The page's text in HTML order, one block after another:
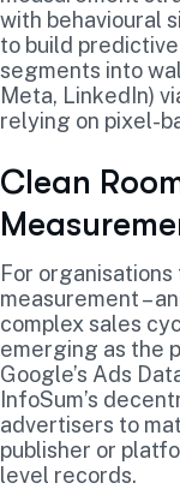
with behavioural
to build
segments into
Meta, LinkedIn)
relying on pixel-
Clean
For
measurement –
complex sales
emerging as the
Google’s Ads
InfoSum’s
advertisers to
publisher or
level records.